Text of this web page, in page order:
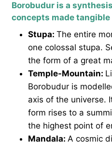
Borobudur is a
concepts made tangible
Stupa: The entire
one colossal stupa.
the form of a great
Temple-Mountain:
Borobudur is
axis of the universe.
form rises to a
the highest point of
Mandala: A cosmic